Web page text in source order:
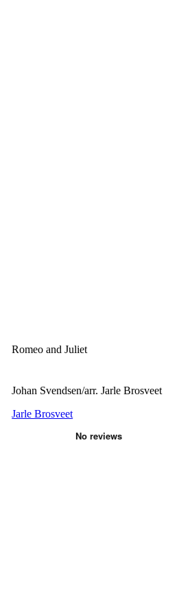
Romeo and Juliet
Johan Svendsen/arr. Jarle Brosveet
Jarle Brosveet